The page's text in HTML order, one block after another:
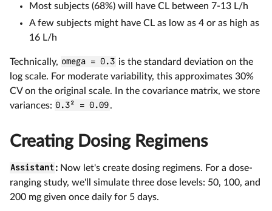
Most subjects (68%) will have CL between 7-13 L/h
A few subjects might have CL as low as 4 or as high as
16 L/h
Technically, omega = 0.3 is the standard deviation on the
log scale. For moderate variability, this approximates 30%
CV on the original scale. In the covariance matrix, we store
variances: 0.3² = 0.09.
Creating Dosing Regimens
Assistant:Now let's create dosing regimens. For a dose-
ranging study, we'll simulate three dose levels: 50, 100, and
200 mg given once daily for 5 days.